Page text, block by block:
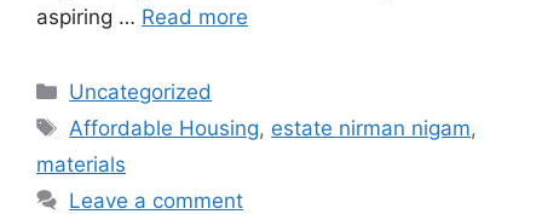
aspiring … Read more
Categories
Uncategorized
Tags
Affordable Housing, estate nirman nigam,
materials
Leave a comment